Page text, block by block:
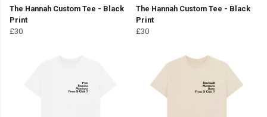
The Hannah Custom Tee - Black
Print
£30
The Hannah Custom Tee - Black
Print
£30